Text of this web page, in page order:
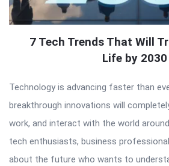
7 Tech Trends That Will
Life by 2030
Technology is advancing faster than
breakthrough innovations will
work, and interact with the world
tech enthusiasts, business
about the future who wants to